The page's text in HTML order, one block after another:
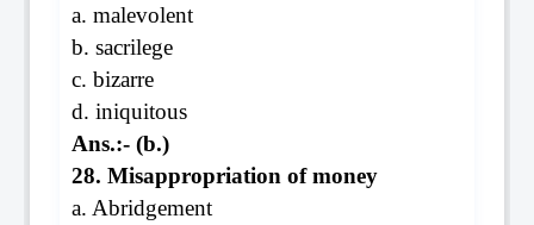
a. malevolent
b. sacrilege
c. bizarre
d. iniquitous
Ans.:- (b.)
28. Misappropriation of money
a. Abridgement